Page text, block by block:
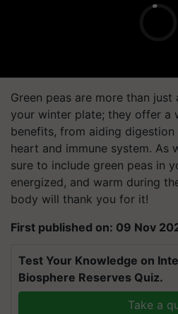
Green peas are more than
your winter plate; they offer a
benefits, from aiding
heart and immune system. As
sure to include green peas in
energized, and warm during
body will thank you for it!
First published on: 09 Nov
Test Your Knowledge on
Biosphere Reserves Quiz.
Take a